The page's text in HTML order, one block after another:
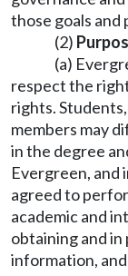
those goals and
(2)
(a)
respect the
rights.
members may
in the degree
Evergreen, and
agreed to
academic and
obtaining and
information,